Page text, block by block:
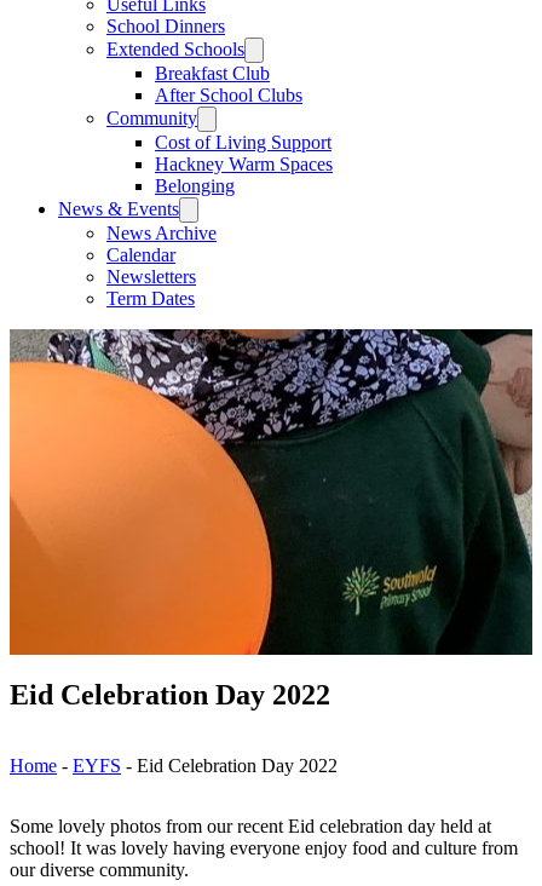
Useful Links
School Dinners
Extended Schools
Breakfast Club
After School Clubs
Community
Cost of Living Support
Hackney Warm Spaces
Belonging
News & Events
News Archive
Calendar
Newsletters
Term Dates
Eid Celebration Day 2022
Home - EYFS - Eid Celebration Day 2022
Some lovely photos from our recent Eid celebration day held at
school! It was lovely having everyone enjoy food and culture from
our diverse community.